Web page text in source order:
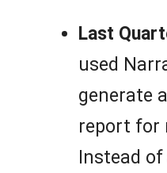
Last
used
generate
report for
Instead of